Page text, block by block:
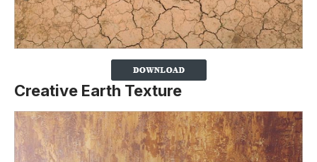
Creative Earth Texture